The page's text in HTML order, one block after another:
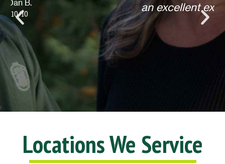
an excellent experience! Thank you.
Lisa L.
10/10
Locations We Service